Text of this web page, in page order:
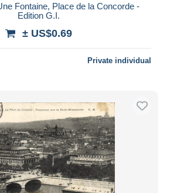
Fontaine, Place de la Concorde -
Edition G.I.
± US$0.69
Private individual